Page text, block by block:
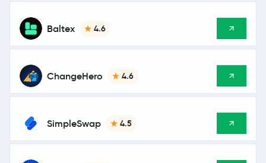
Baltex 4.6
ChangeHero 4.6
SimpleSwap 4.5